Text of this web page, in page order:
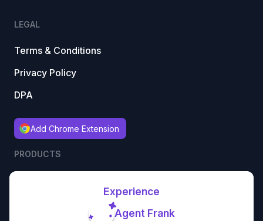
LEGAL
Terms & Conditions
Privacy Policy
DPA
Add Chrome Extension
PRODUCTS
Experience
Agent Frank